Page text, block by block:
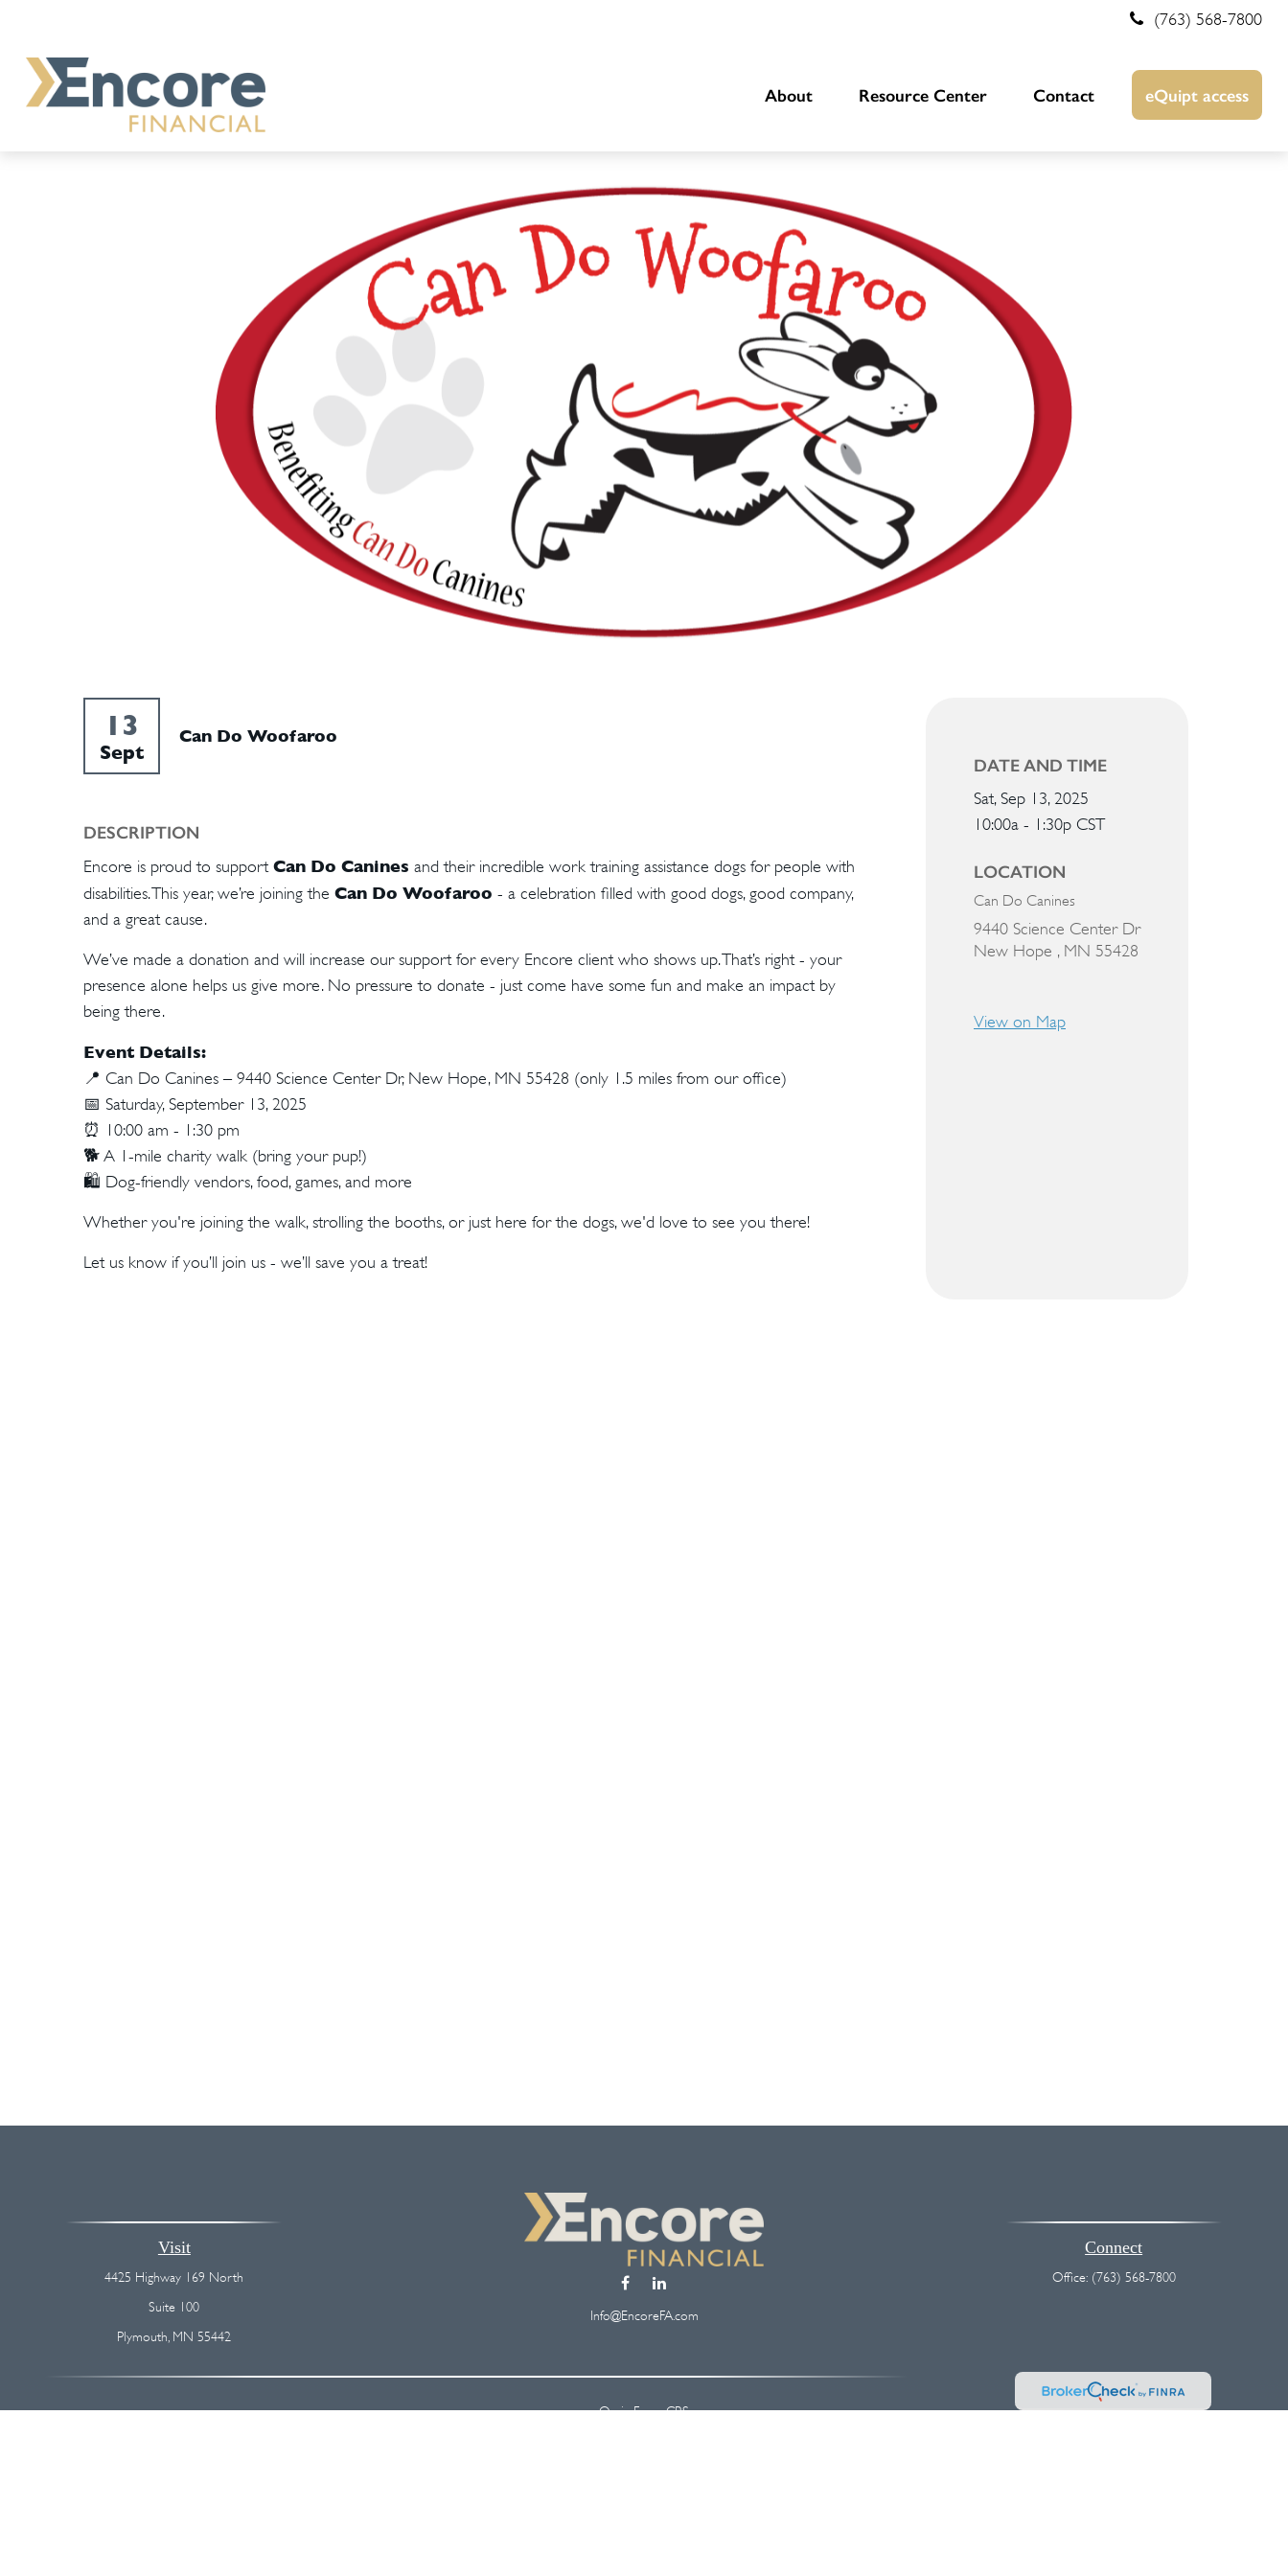
(763) 568-7800
About Resource Center Contact eQuipt access
13
Sept
Can Do Woofaroo
DESCRIPTION
Encore is proud to support Can Do Canines and their incredible work training assistance dogs for people with
disabilities. This year, we’re joining the Can Do Woofaroo - a celebration filled with good dogs, good company,
and a great cause.
We’ve made a donation and will increase our support for every Encore client who shows up. That’s right - your
presence alone helps us give more. No pressure to donate - just come have some fun and make an impact by
being there.
Event Details:
📍 Can Do Canines – 9440 Science Center Dr, New Hope, MN 55428 (only 1.5 miles from our office)
📅 Saturday, September 13, 2025
⏰ 10:00 am - 1:30 pm
🐕 A 1-mile charity walk (bring your pup!)
🛍️ Dog-friendly vendors, food, games, and more
Whether you're joining the walk, strolling the booths, or just here for the dogs, we'd love to see you there!
Let us know if you’ll join us - we’ll save you a treat!
DATE AND TIME
Sat, Sep 13, 2025
10:00a - 1:30p CST
LOCATION
Can Do Canines
9440 Science Center Dr
New Hope , MN 55428
View on Map
Visit
4425 Highway 169 North
Suite 100
Plymouth, MN 55442
Info@EncoreFA.com
Connect
Office: (763) 568-7800
OsaicForm CRS